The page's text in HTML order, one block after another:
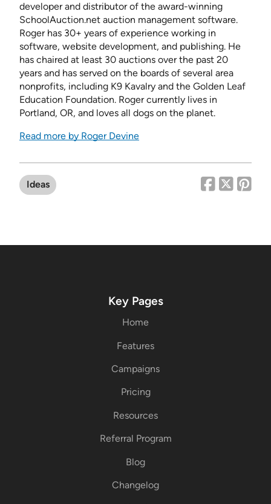
developer and distributor of the award-winning
SchoolAuction.net auction management software.
Roger has 30+ years of experience working in
software, website development, and publishing. He
has chaired at least 30 auctions over the past 20
years and has served on the boards of several area
nonprofits, including K9 Kavalry and the Golden Leaf
Education Foundation. Roger currently lives in
Portland, OR, and loves all dogs on the planet.
Read more by Roger Devine
Ideas
Key Pages
Home
Features
Campaigns
Pricing
Resources
Referral Program
Blog
Changelog